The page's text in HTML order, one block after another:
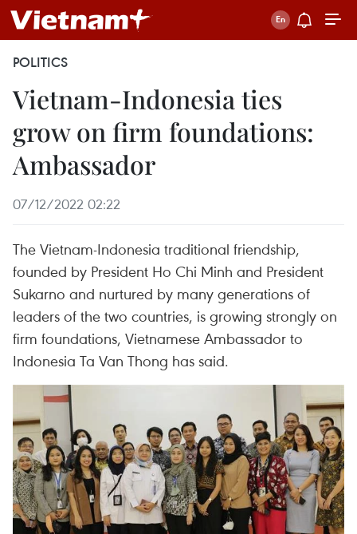
POLITICS
Vietnam-Indonesia ties
grow on firm foundations:
Ambassador
07/12/2022 02:22
The Vietnam-Indonesia traditional friendship,
founded by President Ho Chi Minh and President
Sukarno and nurtured by many generations of
leaders of the two countries, is growing strongly on
firm foundations, Vietnamese Ambassador to
Indonesia Ta Van Thong has said.